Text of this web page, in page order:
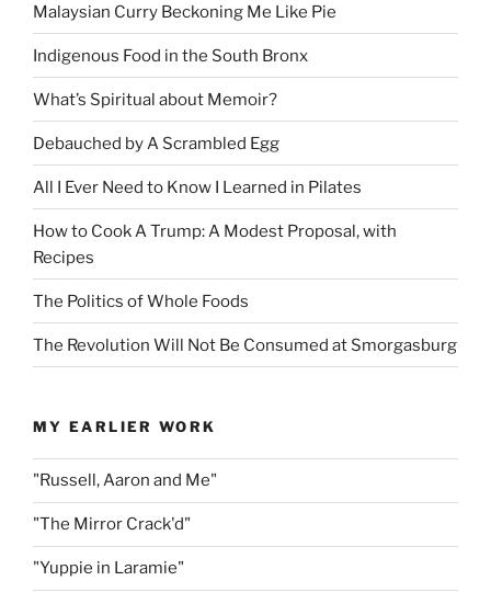
Malaysian Curry Beckoning Me Like Pie
Indigenous Food in the South Bronx
What’s Spiritual about Memoir?
Debauched by A Scrambled Egg
All I Ever Need to Know I Learned in Pilates
How to Cook A Trump: A Modest Proposal, with
Recipes
The Politics of Whole Foods
The Revolution Will Not Be Consumed at Smorgasburg
MY EARLIER WORK
"Russell, Aaron and Me"
"The Mirror Crack'd"
"Yuppie in Laramie"